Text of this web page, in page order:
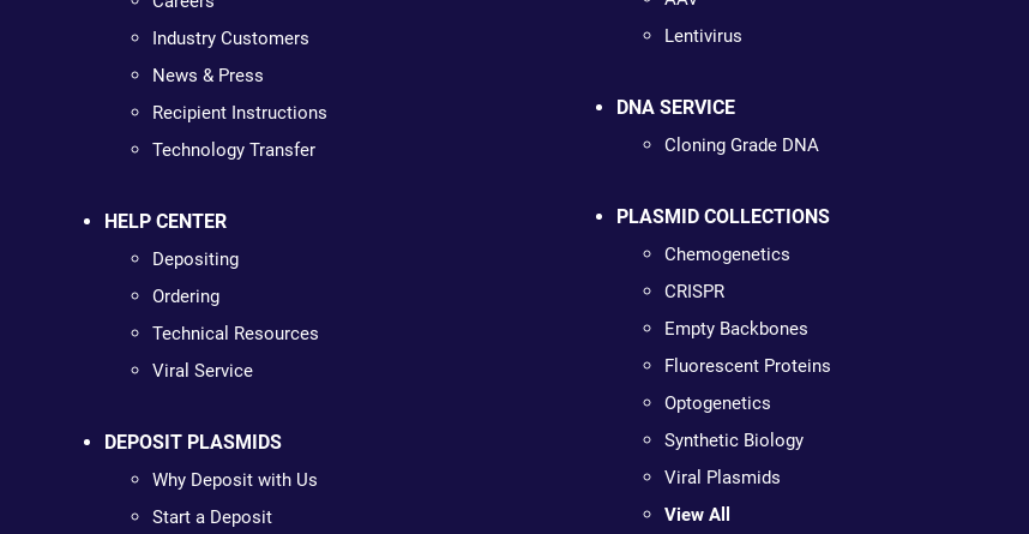
Industry Customers
News & Press
Recipient Instructions
Technology Transfer
HELP CENTER
Depositing
Ordering
Technical Resources
Viral Service
DEPOSIT PLASMIDS
Why Deposit with Us
Start a Deposit
Lentivirus
DNA SERVICE
Cloning Grade DNA
PLASMID COLLECTIONS
Chemogenetics
CRISPR
Empty Backbones
Fluorescent Proteins
Optogenetics
Synthetic Biology
Viral Plasmids
View All